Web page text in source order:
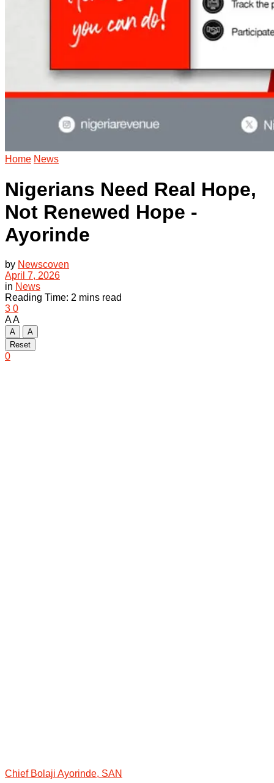
Home News
Nigerians Need Real Hope,
Not Renewed Hope -
Ayorinde
by Newscoven
April 7, 2026
in News
Reading Time: 2 mins read
3 0
AA
A
A
Reset
0
Chief Bolaji Ayorinde, SAN